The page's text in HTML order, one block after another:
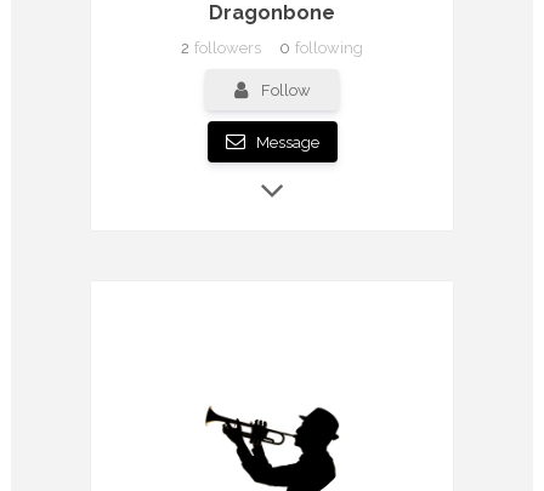
Dragonbone
2 followers 0 following
Follow
Message